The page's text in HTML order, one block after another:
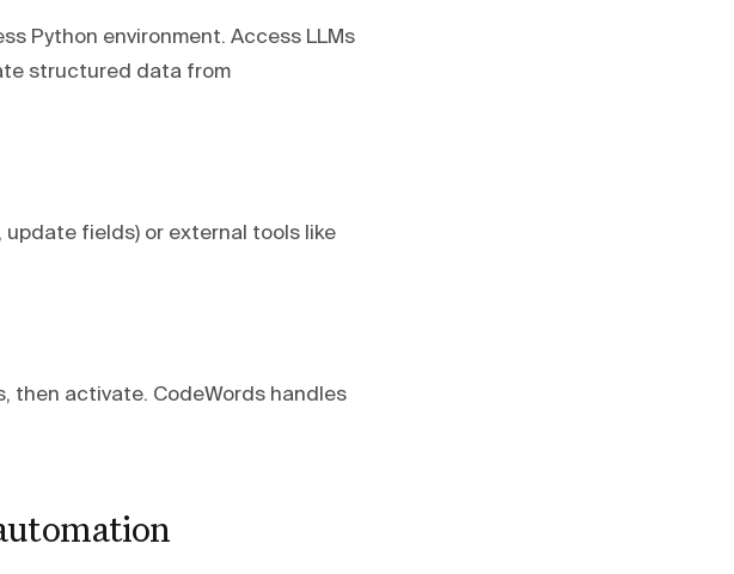
Python environment. Access LLMs
structured data from
fields) or external tools like
then activate. CodeWords handles